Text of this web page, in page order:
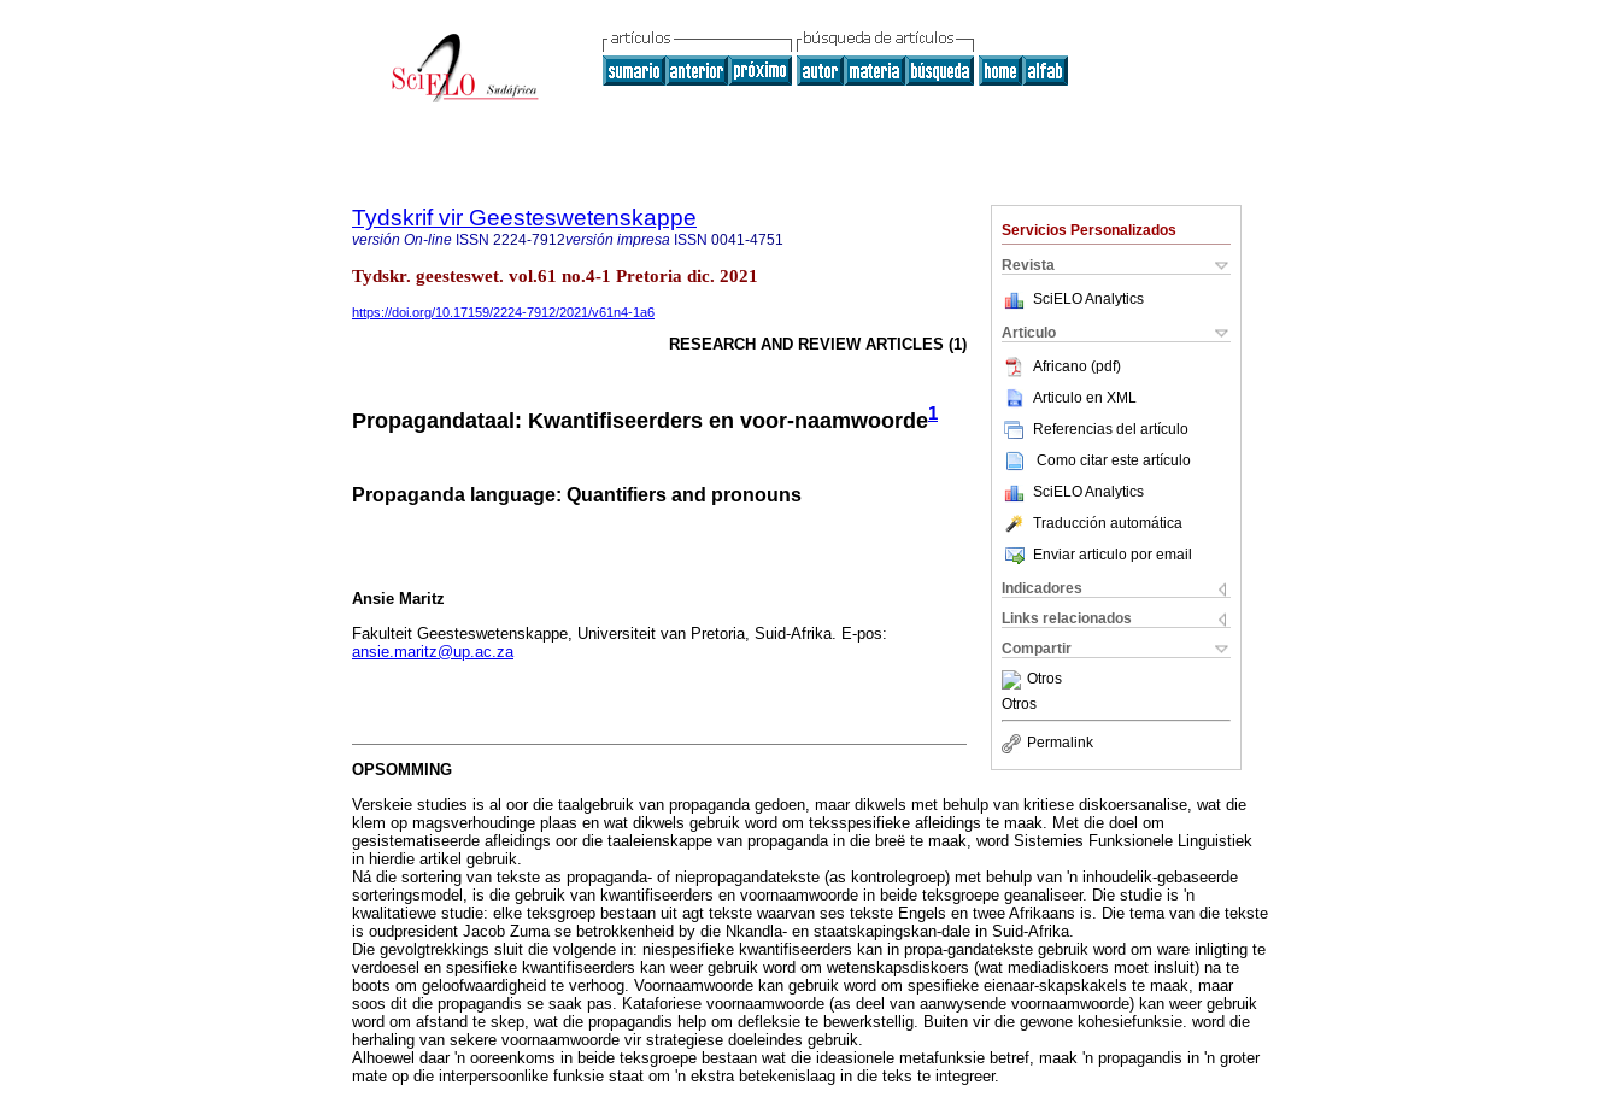
Servicios Personalizados
Revista
SciELO Analytics
Articulo
Africano (pdf)
Articulo en XML
Referencias del artículo
Como citar este artículo
SciELO Analytics
Traducción automática
Enviar articulo por email
Indicadores
Links relacionados
Compartir
Otros
Otros
Permalink
Tydskrif vir Geesteswetenskappe
versión On-line ISSN 2224-7912versión impresa ISSN 0041-4751
Tydskr. geesteswet. vol.61 no.4-1 Pretoria dic. 2021
https://doi.org/10.17159/2224-7912/2021/v61n4-1a6
RESEARCH AND REVIEW ARTICLES (1)
Propagandataal: Kwantifiseerders en voor-naamwoorde1
Propaganda language: Quantifiers and pronouns
Ansie Maritz
Fakulteit Geesteswetenskappe, Universiteit van Pretoria, Suid-Afrika. E-pos:
ansie.maritz@up.ac.za
OPSOMMING
Verskeie studies is al oor die taalgebruik van propaganda gedoen, maar dikwels met behulp van kritiese diskoersanalise, wat die
klem op magsverhoudinge plaas en wat dikwels gebruik word om teksspesifieke afleidings te maak. Met die doel om
gesistematiseerde afleidings oor die taaleienskappe van propaganda in die breë te maak, word Sistemies Funksionele Linguistiek
in hierdie artikel gebruik.
Ná die sortering van tekste as propaganda- of niepropagandatekste (as kontrolegroep) met behulp van 'n inhoudelik-gebaseerde
sorteringsmodel, is die gebruik van kwantifiseerders en voornaamwoorde in beide teksgroepe geanaliseer. Die studie is 'n
kwalitatiewe studie: elke teksgroep bestaan uit agt tekste waarvan ses tekste Engels en twee Afrikaans is. Die tema van die tekste
is oudpresident Jacob Zuma se betrokkenheid by die Nkandla- en staatskapingskan-dale in Suid-Afrika.
Die gevolgtrekkings sluit die volgende in: niespesifieke kwantifiseerders kan in propa-gandatekste gebruik word om ware inligting te
verdoesel en spesifieke kwantifiseerders kan weer gebruik word om wetenskapsdiskoers (wat mediadiskoers moet insluit) na te
boots om geloofwaardigheid te verhoog. Voornaamwoorde kan gebruik word om spesifieke eienaar-skapskakels te maak, maar
soos dit die propagandis se saak pas. Kataforiese voornaamwoorde (as deel van aanwysende voornaamwoorde) kan weer gebruik
word om afstand te skep, wat die propagandis help om defleksie te bewerkstellig. Buiten vir die gewone kohesiefunksie. word die
herhaling van sekere voornaamwoorde vir strategiese doeleindes gebruik.
Alhoewel daar 'n ooreenkoms in beide teksgroepe bestaan wat die ideasionele metafunksie betref, maak 'n propagandis in 'n groter
mate op die interpersoonlike funksie staat om 'n ekstra betekenislaag in die teks te integreer.